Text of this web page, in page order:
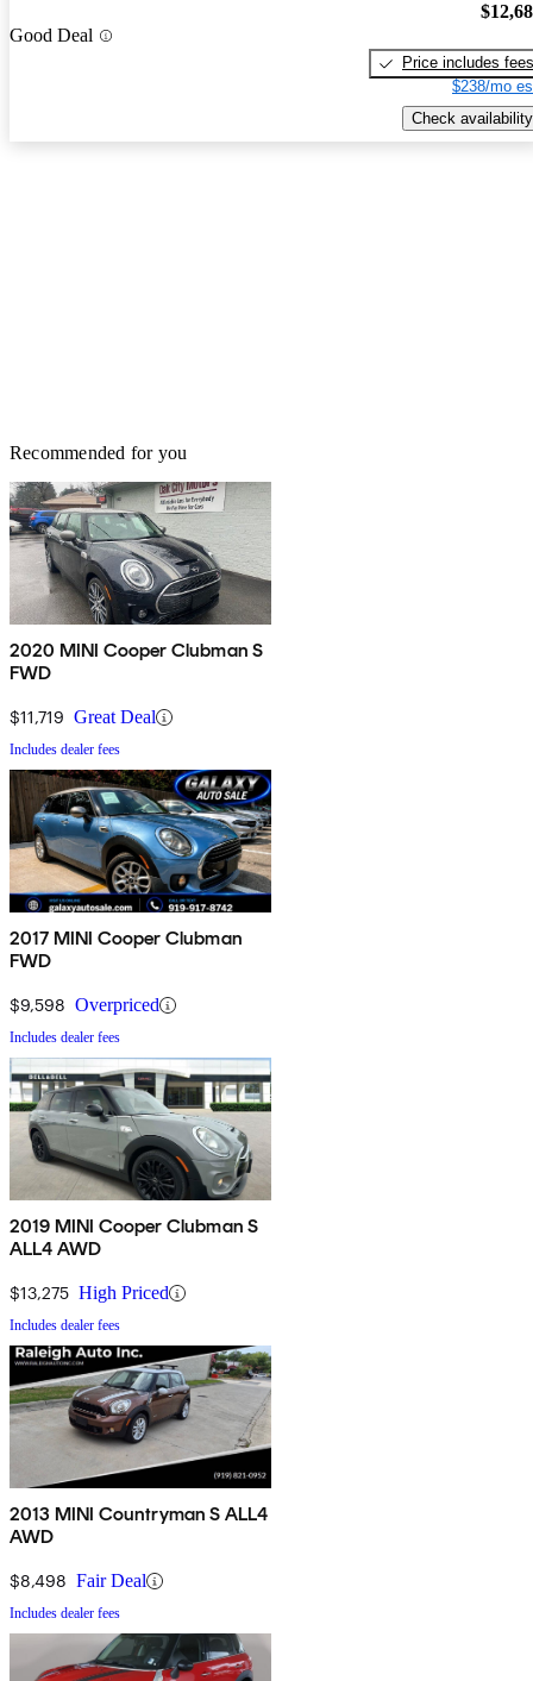
Good Deal
Price includes fees
$238/mo
Check availability
Recommended for you
2020 MINI Cooper Clubman S
FWD
$11,719 Great Deal
Includes dealer fees
2017 MINI Cooper Clubman
FWD
$9,598 Overpriced
Includes dealer fees
2019 MINI Cooper Clubman S
ALL4 AWD
$13,275 High Priced
Includes dealer fees
2013 MINI Countryman S ALL4
AWD
$8,498 Fair Deal
Includes dealer fees